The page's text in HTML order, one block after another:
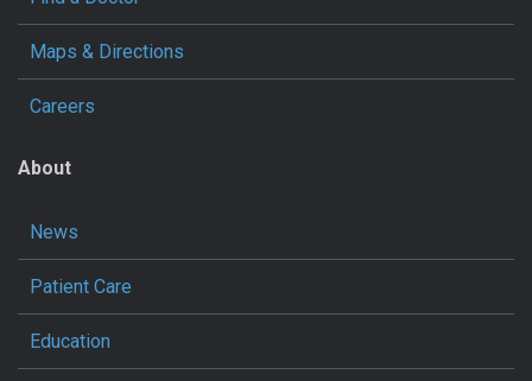
Maps & Directions
Careers
About
News
Patient Care
Education